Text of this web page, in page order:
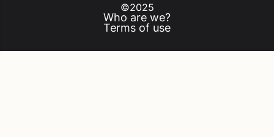
©2025
Who are we?
Terms of use